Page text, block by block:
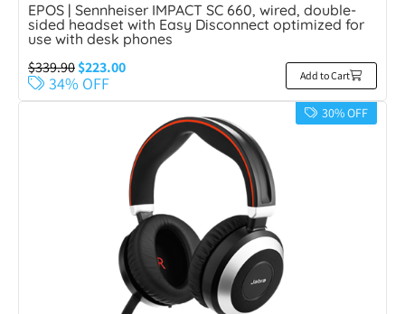
EPOS | Sennheiser IMPACT SC 660, wired, double-
sided headset with Easy Disconnect optimized for
use with desk phones
$339.90$223.00
34% OFF Add to Cart
30% OFF